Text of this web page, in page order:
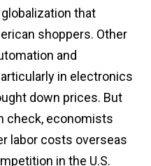
that
shoppers. Other
and
in electronics
down prices. But
check, economists
labor costs overseas
in the U.S.